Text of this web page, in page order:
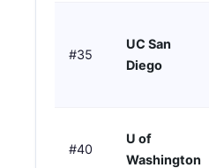
#35
UC San
Diego
#40
U of
Washington